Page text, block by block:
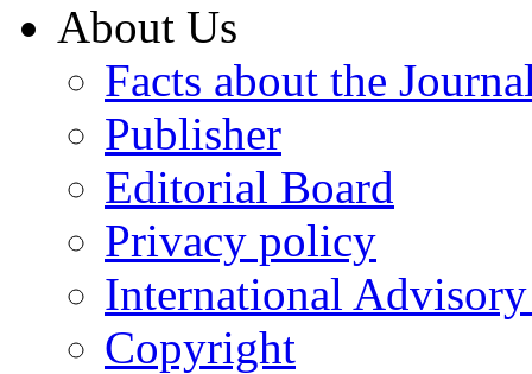
About Us
Facts about the
Publisher
Editorial Board
Privacy policy
International
Copyright